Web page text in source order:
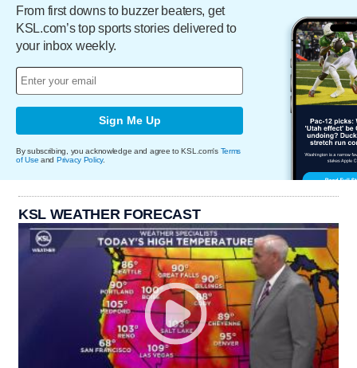
From first downs to buzzer beaters, get
KSL.com’s top sports stories delivered to
your inbox weekly.
Sign Me Up
By subscribing, you acknowledge and agree to KSL.com's Terms
of Use and Privacy Policy.
KSL WEATHER FORECAST